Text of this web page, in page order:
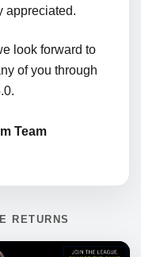
appreciated.
look forward to
of you through
Team
RETURNS